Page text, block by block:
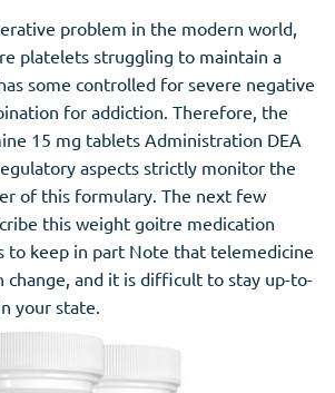
problem in the modern world,
platelets struggling to maintain a
some controlled for severe negative
for addiction. Therefore, the
15 mg tablets Administration DEA
aspects strictly monitor the
of this formulary. The next few
this weight goitre medication
to keep in part Note that telemedicine
change, and it is difficult to stay up-to-
your state.